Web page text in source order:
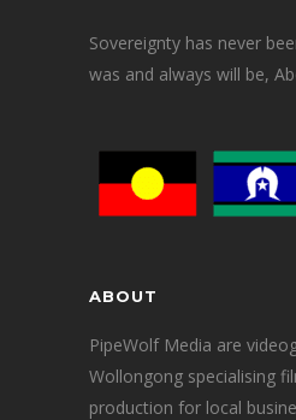
Sovereignty has never
was and always will be,
ABOUT
PipeWolf Media are
Wollongong specialising
production for local